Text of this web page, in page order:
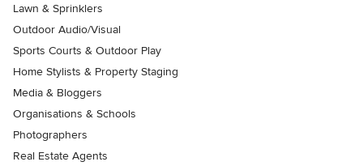
Lawn & Sprinklers
Outdoor Audio/Visual
Sports Courts & Outdoor Play
Home Stylists & Property Staging
Media & Bloggers
Organisations & Schools
Photographers
Real Estate Agents